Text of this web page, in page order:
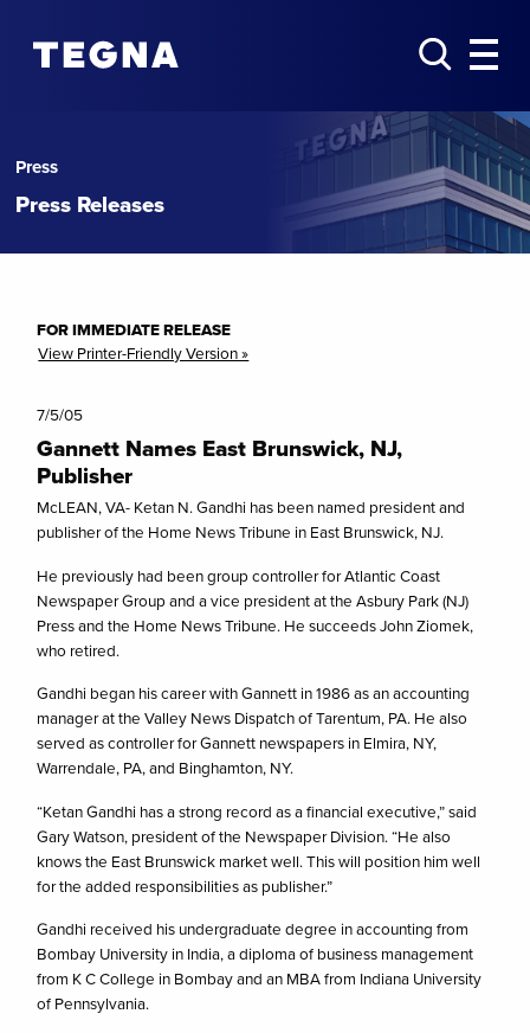
Press
Press Releases
FOR IMMEDIATE RELEASE
View Printer-Friendly Version »
7/5/05
Gannett Names East Brunswick, NJ,
Publisher
McLEAN, VA- Ketan N. Gandhi has been named president and
publisher of the Home News Tribune in East Brunswick, NJ.
He previously had been group controller for Atlantic Coast
Newspaper Group and a vice president at the Asbury Park (NJ)
Press and the Home News Tribune. He succeeds John Ziomek,
who retired.
Gandhi began his career with Gannett in 1986 as an accounting
manager at the Valley News Dispatch of Tarentum, PA. He also
served as controller for Gannett newspapers in Elmira, NY,
Warrendale, PA, and Binghamton, NY.
“Ketan Gandhi has a strong record as a financial executive,” said
Gary Watson, president of the Newspaper Division. “He also
knows the East Brunswick market well. This will position him well
for the added responsibilities as publisher.”
Gandhi received his undergraduate degree in accounting from
Bombay University in India, a diploma of business management
from K C College in Bombay and an MBA from Indiana University
of Pennsylvania.